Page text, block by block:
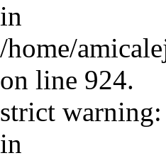
in
/home/
on line 924.
strict warning:
in